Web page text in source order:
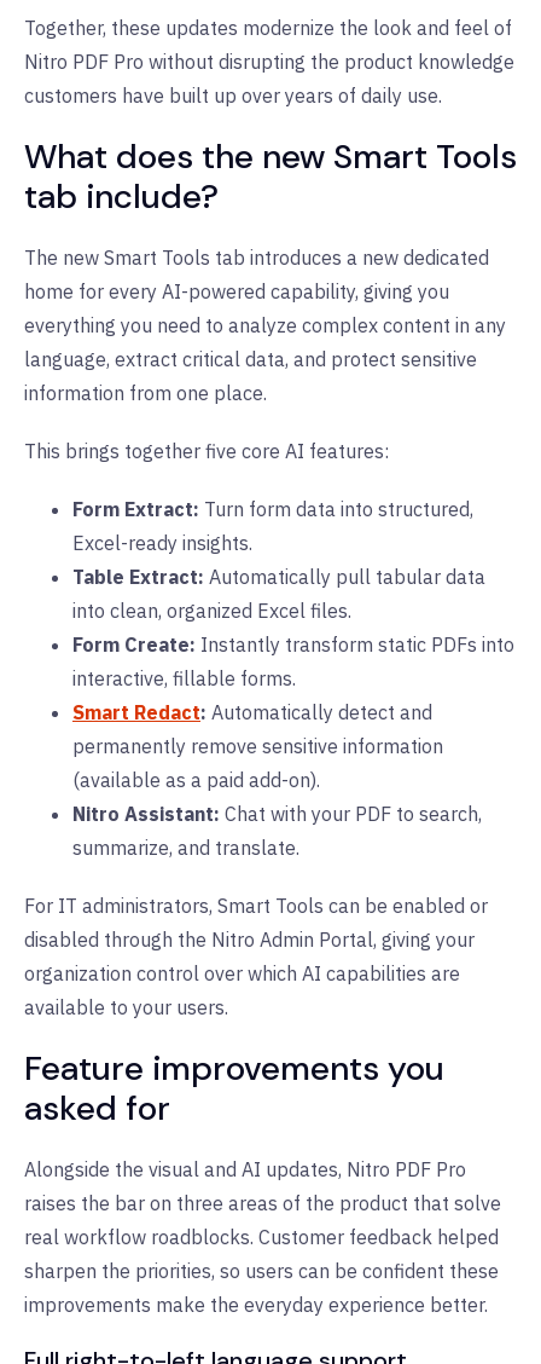
Together, these updates modernize the look and feel of
Nitro PDF Pro without disrupting the product knowledge
customers have built up over years of daily use.
What does the new Smart Tools
tab include?
The new Smart Tools tab introduces a new dedicated
home for every AI-powered capability, giving you
everything you need to analyze complex content in any
language, extract critical data, and protect sensitive
information from one place.
This brings together five core AI features:
Form Extract: Turn form data into structured,
Excel-ready insights.
Table Extract: Automatically pull tabular data
into clean, organized Excel files.
Form Create: Instantly transform static PDFs into
interactive, fillable forms.
Smart Redact: Automatically detect and
permanently remove sensitive information
(available as a paid add-on).
Nitro Assistant: Chat with your PDF to search,
summarize, and translate.
For IT administrators, Smart Tools can be enabled or
disabled through the Nitro Admin Portal, giving your
organization control over which AI capabilities are
available to your users.
Feature improvements you
asked for
Alongside the visual and AI updates, Nitro PDF Pro
raises the bar on three areas of the product that solve
real workflow roadblocks. Customer feedback helped
sharpen the priorities, so users can be confident these
improvements make the everyday experience better.